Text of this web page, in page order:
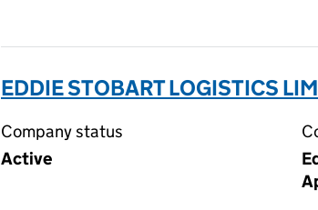
EDDIE STOBART LOGISTICS
Company status
Active